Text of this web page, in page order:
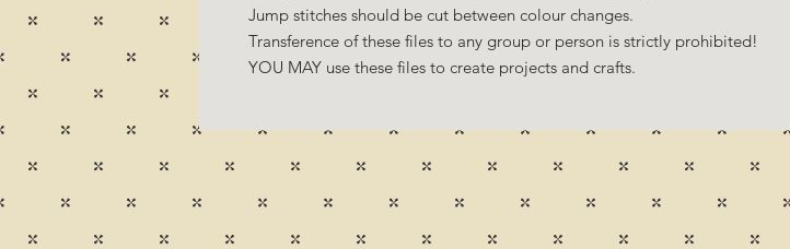
Jump stitches should be cut between colour changes.
Transference of these files to any group or person is strictly prohibited!
YOU MAY use these files to create projects and crafts.